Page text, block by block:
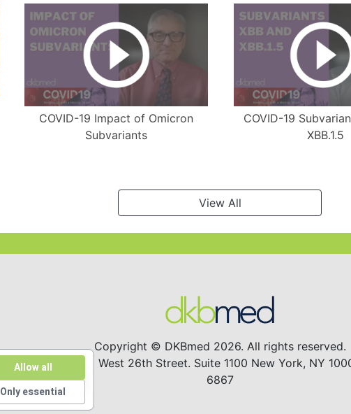
COVID-19 Impact of Omicron
Subvariants
COVID-19
XBB.1.5
View All
Copyright © DKBmed 2026. All rights reserved.
122 West 26th Street. Suite 1100 New York, NY
6867
Allow all
Only essential